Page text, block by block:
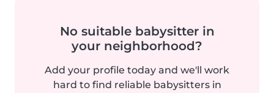
No suitable babysitter in
your neighborhood?
Add your profile today and we'll work
hard to find reliable babysitters in